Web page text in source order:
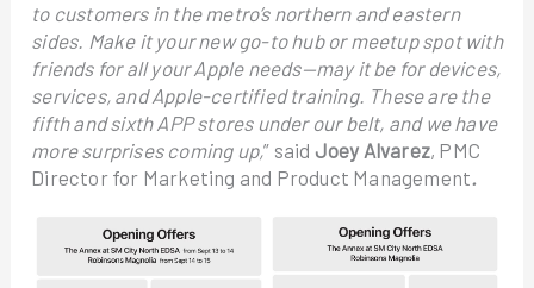
to customers in the metro’s northern and eastern
sides. Make it your new go-to hub or meetup spot with
friends for all your Apple needs—may it be for devices,
services, and Apple-certified training. These are the
fifth and sixth APP stores under our belt, and we have
more surprises coming up,” said Joey Alvarez, PMC
Director for Marketing and Product Management.